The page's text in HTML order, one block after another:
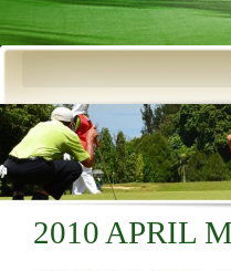
2010 APRIL